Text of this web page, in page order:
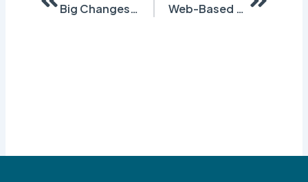
Big Changes to EU SDS Regulations Effective January 1st, 2021 Web-Based Waste Manifest and Labeling Software Simplify Your Compliance Process